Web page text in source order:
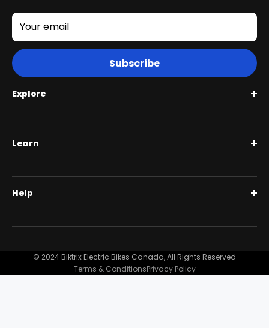
Your email
Subscribe
Explore
Roguehawk Series
Full Suspension 1000W | Step Over
Full Suspension 1000W | Step-Thru
Learn
BiktrixCare+
Financing
Our Story
Help
Contact Us
FAQ
Become A Dealer
© 2024 Biktrix Electric Bikes Canada, All Rights Reserved
Terms & ConditionsPrivacy Policy